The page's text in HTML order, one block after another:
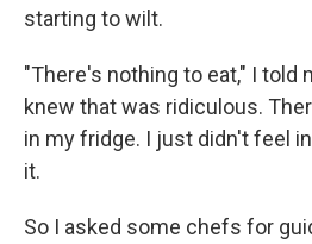
starting to wilt.
"There's nothing to eat," I told
knew that was ridiculous.
in my fridge. I just didn't feel
it.
So I asked some chefs for